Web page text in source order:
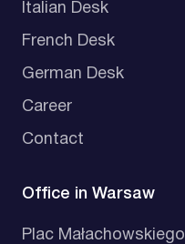
Italian Desk
French Desk
German Desk
Career
Contact
Office in Warsaw
Plac Małachowskiego